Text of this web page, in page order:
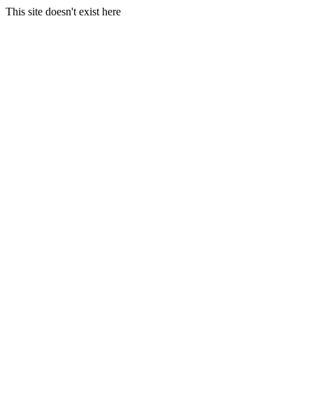
This site doesn't exist here